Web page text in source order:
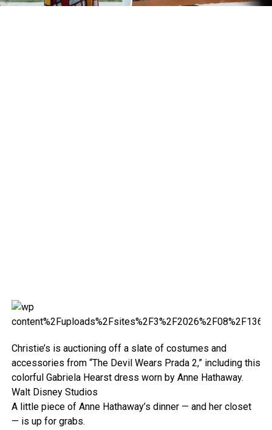
Christie’s is auctioning off a slate of costumes and
accessories from “The Devil Wears Prada 2,” including this
colorful Gabriela Hearst dress worn by Anne Hathaway.
Walt Disney Studios
A little piece of Anne Hathaway’s dinner — and her closet
— is up for grabs.